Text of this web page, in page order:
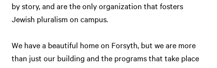
by story, and are the only organization that fosters
Jewish pluralism on campus.
We have a beautiful home on Forsyth, but we are more
than just our building and the programs that take place